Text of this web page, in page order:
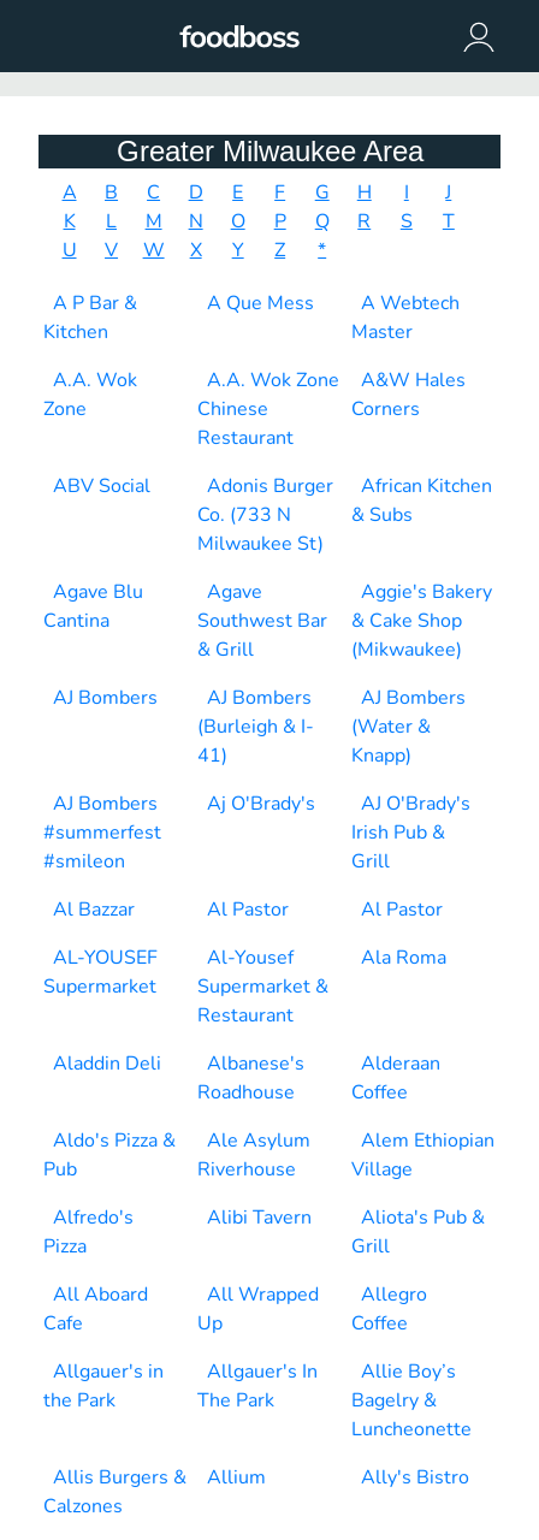
Greater Milwaukee Area
A B C D E F G H I
J
K
L M N O P Q R S
T
U
V W X Y Z
*
A P Bar &
Kitchen
A Que Mess
A Webtech
Master
A.A. Wok
Zone
A.A. Wok Zone
Chinese
Restaurant
A&W Hales
Corners
ABV Social
Adonis Burger
Co. (733 N
Milwaukee St)
African Kitchen
& Subs
Agave Blu
Cantina
Agave
Southwest Bar
& Grill
Aggie's Bakery
& Cake Shop
(Mikwaukee)
AJ Bombers
AJ Bombers
(Burleigh & I-
41)
AJ Bombers
(Water &
Knapp)
AJ Bombers
#summerfest
#smileon
Aj O'Brady's
AJ O'Brady's
Irish Pub &
Grill
Al Bazzar
Al Pastor
Al Pastor
AL-YOUSEF
Supermarket
Al-Yousef
Supermarket &
Restaurant
Ala Roma
Aladdin Deli
Albanese's
Roadhouse
Alderaan
Coffee
Aldo's Pizza &
Pub
Ale Asylum
Riverhouse
Alem Ethiopian
Village
Alfredo's
Pizza
Alibi Tavern
Aliota's Pub &
Grill
All Aboard
Cafe
All Wrapped
Up
Allegro
Coffee
Allgauer's in
the Park
Allgauer's In
The Park
Allie Boy’s
Bagelry &
Luncheonette
Allis Burgers &
Calzones
Allium Ally's Bistro